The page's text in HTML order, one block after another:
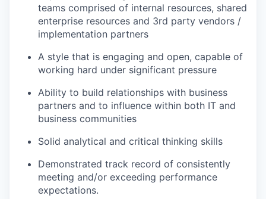
teams comprised of internal resources, shared
enterprise resources and 3rd party vendors /
implementation partners
A style that is engaging and open, capable of
working hard under significant pressure
Ability to build relationships with business
partners and to influence within both IT and
business communities
Solid analytical and critical thinking skills
Demonstrated track record of consistently
meeting and/or exceeding performance
expectations.